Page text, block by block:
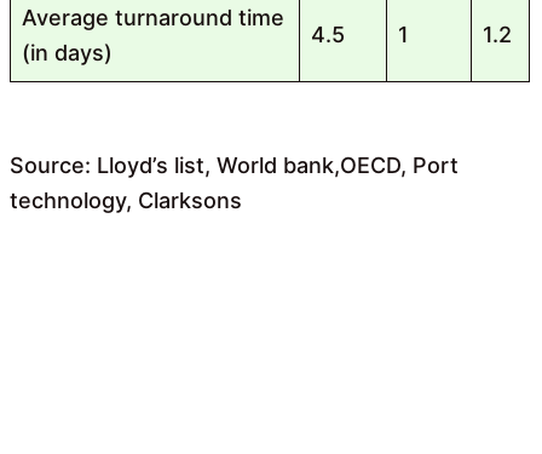
Average turnaround time
(in days)
4.5 1 1.2
Source: Lloyd’s list, World bank,OECD, Port
technology, Clarksons